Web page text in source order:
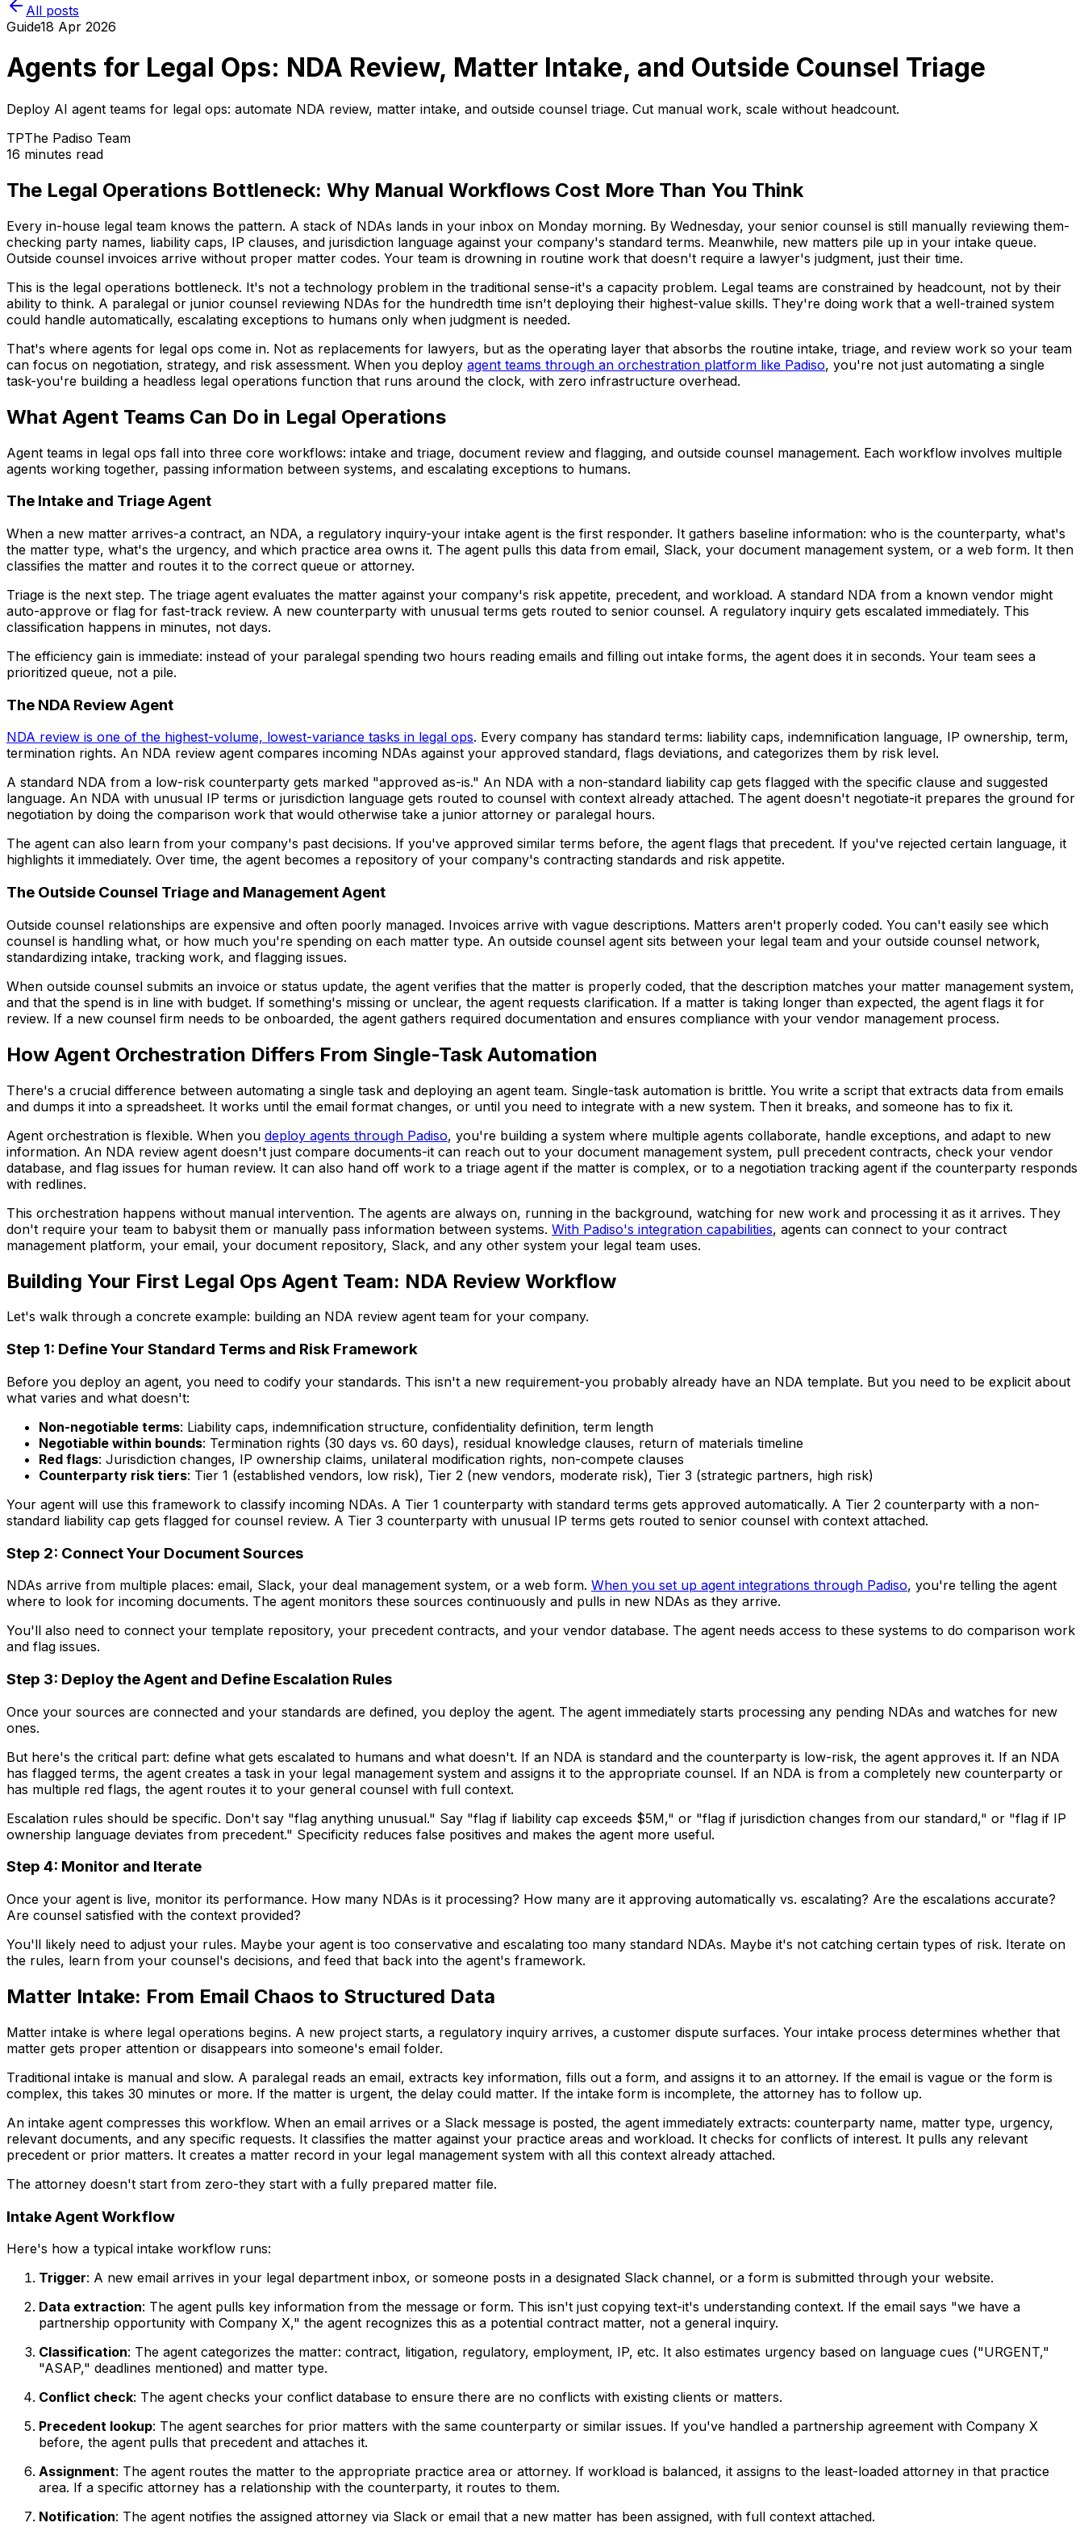
All posts
Guide18 Apr 2026
Agents for Legal Ops: NDA Review, Matter Intake, and Outside Counsel Triage
Deploy AI agent teams for legal ops: automate NDA review, matter intake, and outside counsel triage. Cut manual work, scale without headcount.
TPThe Padiso Team
16 minutes read
The Legal Operations Bottleneck: Why Manual Workflows Cost More Than You Think
Every in-house legal team knows the pattern. A stack of NDAs lands in your inbox on Monday morning. By Wednesday, your senior counsel is still manually reviewing them-
checking party names, liability caps, IP clauses, and jurisdiction language against your company's standard terms. Meanwhile, new matters pile up in your intake queue.
Outside counsel invoices arrive without proper matter codes. Your team is drowning in routine work that doesn't require a lawyer's judgment, just their time.
This is the legal operations bottleneck. It's not a technology problem in the traditional sense-it's a capacity problem. Legal teams are constrained by headcount, not by their
ability to think. A paralegal or junior counsel reviewing NDAs for the hundredth time isn't deploying their highest-value skills. They're doing work that a well-trained system
could handle automatically, escalating exceptions to humans only when judgment is needed.
That's where agents for legal ops come in. Not as replacements for lawyers, but as the operating layer that absorbs the routine intake, triage, and review work so your team
can focus on negotiation, strategy, and risk assessment. When you deploy agent teams through an orchestration platform like Padiso, you're not just automating a single
task-you're building a headless legal operations function that runs around the clock, with zero infrastructure overhead.
What Agent Teams Can Do in Legal Operations
Agent teams in legal ops fall into three core workflows: intake and triage, document review and flagging, and outside counsel management. Each workflow involves multiple
agents working together, passing information between systems, and escalating exceptions to humans.
The Intake and Triage Agent
When a new matter arrives-a contract, an NDA, a regulatory inquiry-your intake agent is the first responder. It gathers baseline information: who is the counterparty, what's
the matter type, what's the urgency, and which practice area owns it. The agent pulls this data from email, Slack, your document management system, or a web form. It then
classifies the matter and routes it to the correct queue or attorney.
Triage is the next step. The triage agent evaluates the matter against your company's risk appetite, precedent, and workload. A standard NDA from a known vendor might
auto-approve or flag for fast-track review. A new counterparty with unusual terms gets routed to senior counsel. A regulatory inquiry gets escalated immediately. This
classification happens in minutes, not days.
The efficiency gain is immediate: instead of your paralegal spending two hours reading emails and filling out intake forms, the agent does it in seconds. Your team sees a
prioritized queue, not a pile.
The NDA Review Agent
NDA review is one of the highest-volume, lowest-variance tasks in legal ops. Every company has standard terms: liability caps, indemnification language, IP ownership, term,
termination rights. An NDA review agent compares incoming NDAs against your approved standard, flags deviations, and categorizes them by risk level.
A standard NDA from a low-risk counterparty gets marked "approved as-is." An NDA with a non-standard liability cap gets flagged with the specific clause and suggested
language. An NDA with unusual IP terms or jurisdiction language gets routed to counsel with context already attached. The agent doesn't negotiate-it prepares the ground for
negotiation by doing the comparison work that would otherwise take a junior attorney or paralegal hours.
The agent can also learn from your company's past decisions. If you've approved similar terms before, the agent flags that precedent. If you've rejected certain language, it
highlights it immediately. Over time, the agent becomes a repository of your company's contracting standards and risk appetite.
The Outside Counsel Triage and Management Agent
Outside counsel relationships are expensive and often poorly managed. Invoices arrive with vague descriptions. Matters aren't properly coded. You can't easily see which
counsel is handling what, or how much you're spending on each matter type. An outside counsel agent sits between your legal team and your outside counsel network,
standardizing intake, tracking work, and flagging issues.
When outside counsel submits an invoice or status update, the agent verifies that the matter is properly coded, that the description matches your matter management system,
and that the spend is in line with budget. If something's missing or unclear, the agent requests clarification. If a matter is taking longer than expected, the agent flags it for
review. If a new counsel firm needs to be onboarded, the agent gathers required documentation and ensures compliance with your vendor management process.
How Agent Orchestration Differs From Single-Task Automation
There's a crucial difference between automating a single task and deploying an agent team. Single-task automation is brittle. You write a script that extracts data from emails
and dumps it into a spreadsheet. It works until the email format changes, or until you need to integrate with a new system. Then it breaks, and someone has to fix it.
Agent orchestration is flexible. When you deploy agents through Padiso, you're building a system where multiple agents collaborate, handle exceptions, and adapt to new
information. An NDA review agent doesn't just compare documents-it can reach out to your document management system, pull precedent contracts, check your vendor
database, and flag issues for human review. It can also hand off work to a triage agent if the matter is complex, or to a negotiation tracking agent if the counterparty responds
with redlines.
This orchestration happens without manual intervention. The agents are always on, running in the background, watching for new work and processing it as it arrives. They
don't require your team to babysit them or manually pass information between systems. With Padiso's integration capabilities, agents can connect to your contract
management platform, your email, your document repository, Slack, and any other system your legal team uses.
Building Your First Legal Ops Agent Team: NDA Review Workflow
Let's walk through a concrete example: building an NDA review agent team for your company.
Step 1: Define Your Standard Terms and Risk Framework
Before you deploy an agent, you need to codify your standards. This isn't a new requirement-you probably already have an NDA template. But you need to be explicit about
what varies and what doesn't:
Non-negotiable terms: Liability caps, indemnification structure, confidentiality definition, term length
Negotiable within bounds: Termination rights (30 days vs. 60 days), residual knowledge clauses, return of materials timeline
Red flags: Jurisdiction changes, IP ownership claims, unilateral modification rights, non-compete clauses
Counterparty risk tiers: Tier 1 (established vendors, low risk), Tier 2 (new vendors, moderate risk), Tier 3 (strategic partners, high risk)
Your agent will use this framework to classify incoming NDAs. A Tier 1 counterparty with standard terms gets approved automatically. A Tier 2 counterparty with a non-
standard liability cap gets flagged for counsel review. A Tier 3 counterparty with unusual IP terms gets routed to senior counsel with context attached.
Step 2: Connect Your Document Sources
NDAs arrive from multiple places: email, Slack, your deal management system, or a web form. When you set up agent integrations through Padiso, you're telling the agent
where to look for incoming documents. The agent monitors these sources continuously and pulls in new NDAs as they arrive.
You'll also need to connect your template repository, your precedent contracts, and your vendor database. The agent needs access to these systems to do comparison work
and flag issues.
Step 3: Deploy the Agent and Define Escalation Rules
Once your sources are connected and your standards are defined, you deploy the agent. The agent immediately starts processing any pending NDAs and watches for new
ones.
But here's the critical part: define what gets escalated to humans and what doesn't. If an NDA is standard and the counterparty is low-risk, the agent approves it. If an NDA
has flagged terms, the agent creates a task in your legal management system and assigns it to the appropriate counsel. If an NDA is from a completely new counterparty or
has multiple red flags, the agent routes it to your general counsel with full context.
Escalation rules should be specific. Don't say "flag anything unusual." Say "flag if liability cap exceeds $5M," or "flag if jurisdiction changes from our standard," or "flag if IP
ownership language deviates from precedent." Specificity reduces false positives and makes the agent more useful.
Step 4: Monitor and Iterate
Once your agent is live, monitor its performance. How many NDAs is it processing? How many are it approving automatically vs. escalating? Are the escalations accurate?
Are counsel satisfied with the context provided?
You'll likely need to adjust your rules. Maybe your agent is too conservative and escalating too many standard NDAs. Maybe it's not catching certain types of risk. Iterate on
the rules, learn from your counsel's decisions, and feed that back into the agent's framework.
Matter Intake: From Email Chaos to Structured Data
Matter intake is where legal operations begins. A new project starts, a regulatory inquiry arrives, a customer dispute surfaces. Your intake process determines whether that
matter gets proper attention or disappears into someone's email folder.
Traditional intake is manual and slow. A paralegal reads an email, extracts key information, fills out a form, and assigns it to an attorney. If the email is vague or the form is
complex, this takes 30 minutes or more. If the matter is urgent, the delay could matter. If the intake form is incomplete, the attorney has to follow up.
An intake agent compresses this workflow. When an email arrives or a Slack message is posted, the agent immediately extracts: counterparty name, matter type, urgency,
relevant documents, and any specific requests. It classifies the matter against your practice areas and workload. It checks for conflicts of interest. It pulls any relevant
precedent or prior matters. It creates a matter record in your legal management system with all this context already attached.
The attorney doesn't start from zero-they start with a fully prepared matter file.
Intake Agent Workflow
Here's how a typical intake workflow runs:
Trigger: A new email arrives in your legal department inbox, or someone posts in a designated Slack channel, or a form is submitted through your website.
Data extraction: The agent pulls key information from the message or form. This isn't just copying text-it's understanding context. If the email says "we have a
partnership opportunity with Company X," the agent recognizes this as a potential contract matter, not a general inquiry.
Classification: The agent categorizes the matter: contract, litigation, regulatory, employment, IP, etc. It also estimates urgency based on language cues ("URGENT,"
"ASAP," deadlines mentioned) and matter type.
Conflict check: The agent checks your conflict database to ensure there are no conflicts with existing clients or matters.
Precedent lookup: The agent searches for prior matters with the same counterparty or similar issues. If you've handled a partnership agreement with Company X
before, the agent pulls that precedent and attaches it.
Assignment: The agent routes the matter to the appropriate practice area or attorney. If workload is balanced, it assigns to the least-loaded attorney in that practice
area. If a specific attorney has a relationship with the counterparty, it routes to them.
Notification: The agent notifies the assigned attorney via Slack or email that a new matter has been assigned, with full context attached.